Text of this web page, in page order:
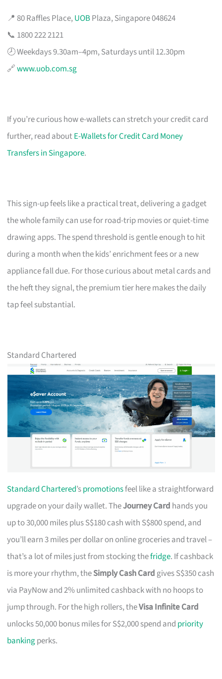
📍 80 Raffles Place,UOBPlaza, Singapore 048624
📞 1800 222 2121
🕗 Weekdays 9.30am–4pm, Saturdays until 12.30pm
🔗www.uob.com.sg
If you’re curious how e-wallets can stretch your credit card
further, read aboutE-Wallets for Credit Card Money
Transfers in Singapore.
This sign-up feels like a practical treat, delivering a gadget
the whole family can use for road-trip movies or quiet-time
drawing apps. The spend threshold is gentle enough to hit
during a month when the kids’ enrichment fees or a new
appliance fall due. For those curious about metal cards and
the heft they signal, the premium tier here makes the daily
tap feel substantial.
Standard Chartered
Standard Chartered’spromotionsfeel like a straightforward
upgrade on your daily wallet. TheJourney Card hands you
up to 30,000 miles plus S$180 cash with S$800 spend, and
you’ll earn 3 miles per dollar on online groceries and travel –
that’s a lot of miles just from stocking thefridge. If cashback
is more your rhythm, theSimply Cash Card gives S$350 cash
via PayNow and 2% unlimited cashback with no hoops to
jump through. For the high rollers, theVisa Infinite Card
unlocks 50,000 bonus miles for S$2,000 spend and priority
bankingperks.